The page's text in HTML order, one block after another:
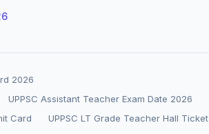
2026
UPPSC Assistant Teacher Exam Date 2026
Card UPPSC LT Grade Teacher Hall Ticket